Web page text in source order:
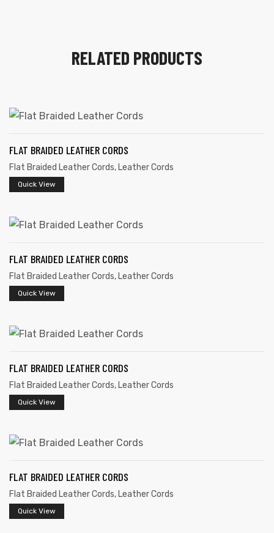
RELATED PRODUCTS
FLAT BRAIDED LEATHER CORDS
Flat Braided Leather Cords, Leather Cords
Quick View
FLAT BRAIDED LEATHER CORDS
Flat Braided Leather Cords, Leather Cords
Quick View
FLAT BRAIDED LEATHER CORDS
Flat Braided Leather Cords, Leather Cords
Quick View
FLAT BRAIDED LEATHER CORDS
Flat Braided Leather Cords, Leather Cords
Quick View